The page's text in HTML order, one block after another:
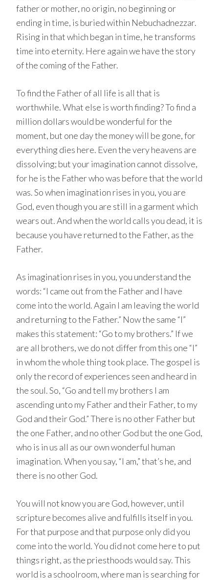
father or mother, no origin, no beginning or
ending in time, is buried within Nebuchadnezzar.
Rising in that which began in time, he transforms
time into eternity. Here again we have the story
of the coming of the Father.
To find the Father of all life is all that is
worthwhile. What else is worth finding? To find a
million dollars would be wonderful for the
moment, but one day the money will be gone, for
everything dies here. Even the very heavens are
dissolving; but your imagination cannot dissolve,
for he is the Father who was before that the world
was. So when imagination rises in you, you are
God, even though you are still in a garment which
wears out. And when the world calls you dead, it is
because you have returned to the Father, as the
Father.
As imagination rises in you, you understand the
words: “I came out from the Father and I have
come into the world. Again I am leaving the world
and returning to the Father.” Now the same “I”
makes this statement: “Go to my brothers.” If we
are all brothers, we do not differ from this one “I”
in whom the whole thing took place. The gospel is
only the record of experiences seen and heard in
the soul. So, “Go and tell my brothers I am
ascending unto my Father and their Father, to my
God and their God.” There is no other Father but
the one Father, and no other God but the one God,
who is in us all as our own wonderful human
imagination. When you say, “I am,” that’s he, and
there is no other God.
You will not know you are God, however, until
scripture becomes alive and fulfills itself in you.
For that purpose and that purpose only did you
come into the world. You did not come here to put
things right, as the priesthoods would say. This
world is a schoolroom, where man is searching for